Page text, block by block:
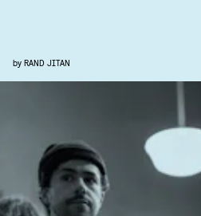
by RAND JITAN